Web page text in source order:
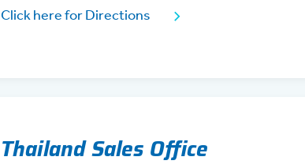
Click here for Directions
Thailand Sales Office